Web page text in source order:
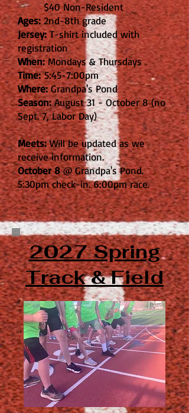
$40 Non-Resident
Ages:2nd-8th grade
Jersey:T-shirt included with
registration
When:Mondays & Thursdays
Time:5:45-7:00pm
Where:Grandpa's Pond
Season:August 31 - October 8 (no
Sept. 7, Labor Day)
Meets:Will be updated as we
receive information.
October 8@ Grandpa's Pond.
5:30pm check-in. 6:00pm race.
2027 Spring
Track & Field